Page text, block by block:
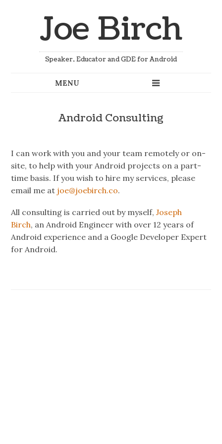
Joe Birch
Speaker, Educator and GDE for Android
Android Consulting
I can work with you and your team remotely or on-
site, to help with your Android projects on a part-
time basis. If you wish to hire my services, please
email me at joe@joebirch.co.
All consulting is carried out by myself,Joseph
Birch, an Android Engineer with over 12 years of
Android experience and a Google Developer Expert
for Android.